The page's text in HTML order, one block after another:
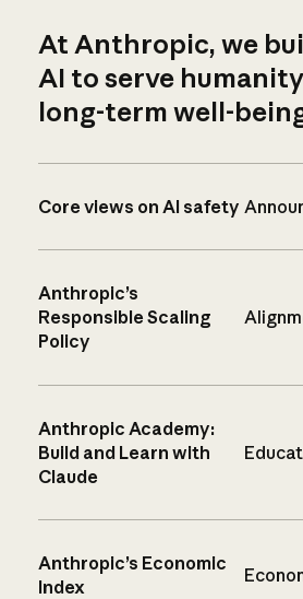
At Anthropic, we
AI to serve
long-term well-
Core views on AI safety
Anthropic’s
Responsible Scaling
Policy
Anthropic Academy:
Build and Learn with
Claude
Anthropic’s Economic
Index